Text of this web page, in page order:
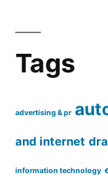
Tags
advertising & pr
and internet
information technology